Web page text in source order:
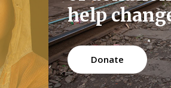
help
Donate